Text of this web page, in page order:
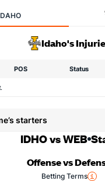
Idaho's
POS Status
starters
IDHO vs WEB
Offense vs
Betting Terms